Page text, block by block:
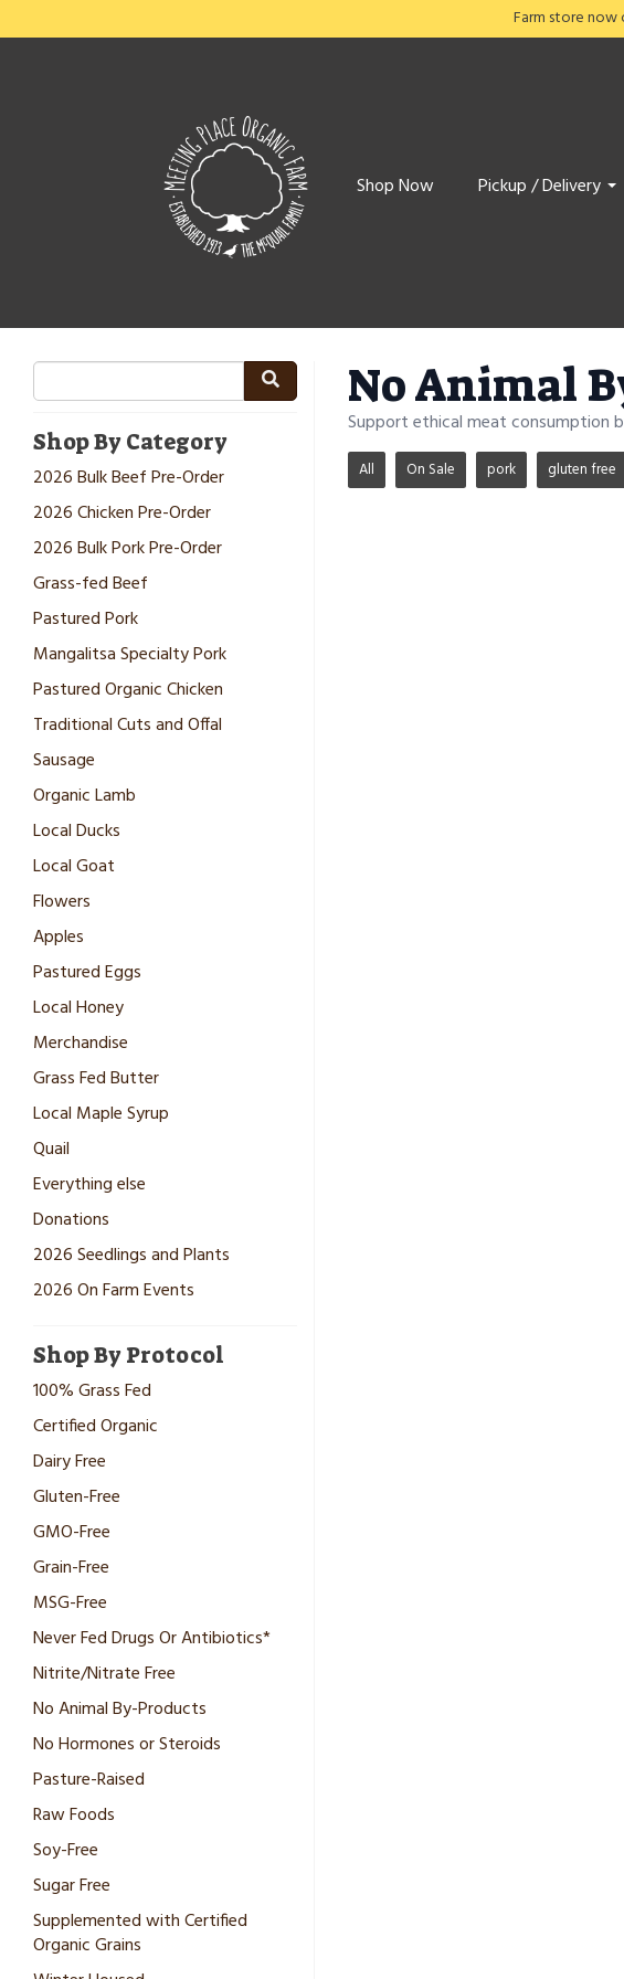
Farm store now
Shop Now Pickup / Delivery
Shop By Category
2026 Bulk Beef Pre-Order
2026 Chicken Pre-Order
2026 Bulk Pork Pre-Order
Grass-fed Beef
Pastured Pork
Mangalitsa Specialty Pork
Pastured Organic Chicken
Traditional Cuts and Offal
Sausage
Organic Lamb
Local Ducks
Local Goat
Flowers
Apples
Pastured Eggs
Local Honey
Merchandise
Grass Fed Butter
Local Maple Syrup
Quail
Everything else
Donations
2026 Seedlings and Plants
2026 On Farm Events
Shop By Protocol
100% Grass Fed
Certified Organic
Dairy Free
Gluten-Free
GMO-Free
Grain-Free
MSG-Free
Never Fed Drugs Or Antibiotics*
Nitrite/Nitrate Free
No Animal By-Products
No Hormones or Steroids
Pasture-Raised
Raw Foods
Soy-Free
Sugar Free
Supplemented with Certified
Organic Grains
No Animal
Support ethical meat consumption
All On Sale pork gluten free